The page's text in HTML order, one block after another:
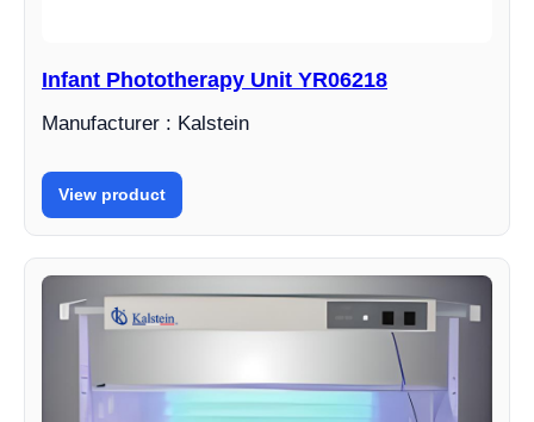
Infant Phototherapy Unit YR06218
Manufacturer : Kalstein
View product